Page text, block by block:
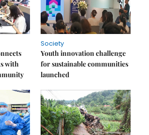
with
Society
Youth innovation challenge
for sustainable communities
launched